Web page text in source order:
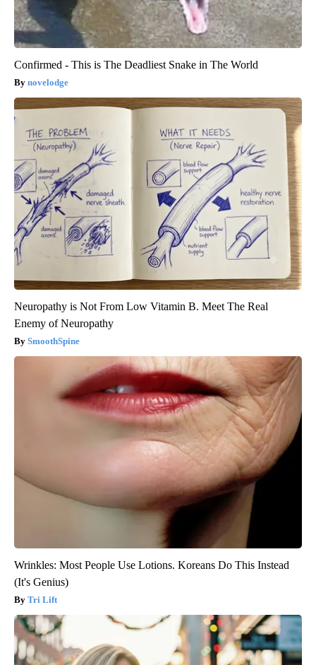
Confirmed - This is The Deadliest Snake in The World
novelodge
Neuropathy is Not From Low Vitamin B. Meet The Real
Enemy of Neuropathy
SmoothSpine
Wrinkles: Most People Use Lotions. Koreans Do This Instead
(It's Genius)
Tri Lift